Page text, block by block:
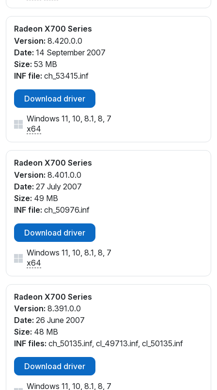
Radeon X700 Series
Version: 8.420.0.0
Date: 14 September 2007
Size: 53 MB
INF file: ch_53415.inf
Download driver
Windows 11, 10, 8.1, 8, 7
x64
Radeon X700 Series
Version: 8.401.0.0
Date: 27 July 2007
Size: 49 MB
INF file: ch_50976.inf
Download driver
Windows 11, 10, 8.1, 8, 7
x64
Radeon X700 Series
Version: 8.391.0.0
Date: 26 June 2007
Size: 48 MB
INF files: ch_50135.inf, cl_49713.inf, cl_50135.inf
Download driver
Windows 11, 10, 8.1, 8, 7